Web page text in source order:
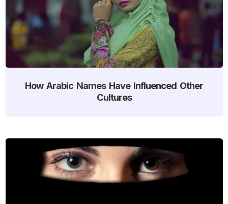
How Arabic Names Have Influenced Other
Cultures